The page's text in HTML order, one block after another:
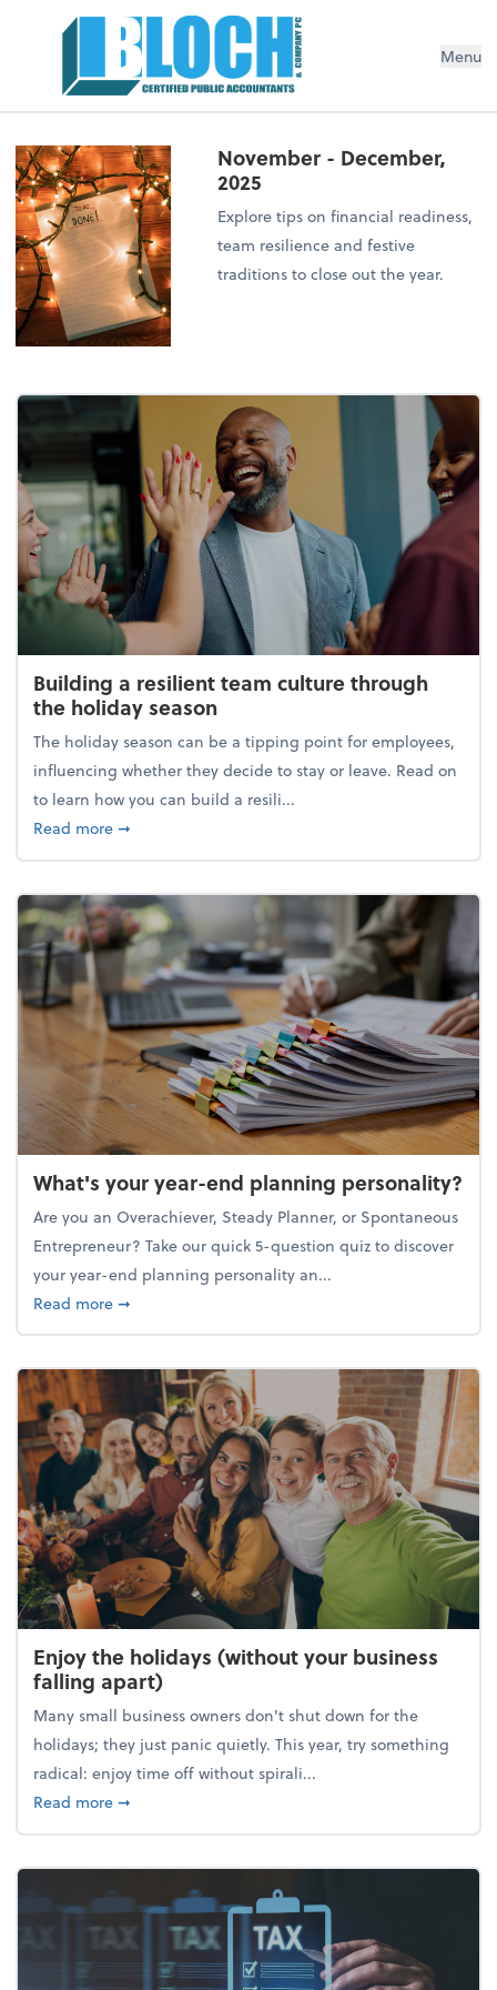
Menu
November - December,
2025
Explore tips on financial readiness,
team resilience and festive
traditions to close out the year.
Building a resilient team culture through
the holiday season
The holiday season can be a tipping point for employees,
influencing whether they decide to stay or leave. Read on
to learn how you can build a resili...
Read moreabout Building a resilient team culture through
➞
What's your year-end planning personality?
Are you an Overachiever, Steady Planner, or Spontaneous
Entrepreneur? Take our quick 5-question quiz to discover
your year-end planning personality an...
Read moreabout What's your year-end planning personality?
➞
Enjoy the holidays (without your business
falling apart)
Many small business owners don't shut down for the
holidays; they just panic quietly. This year, try something
radical: enjoy time off without spirali...
Read moreabout Enjoy the holidays (without your business
➞